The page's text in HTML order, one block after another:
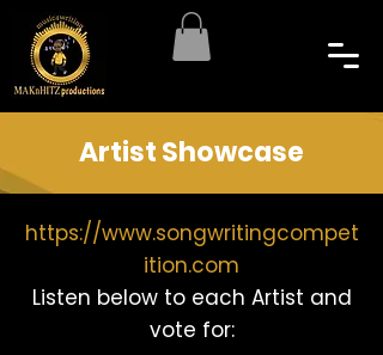
Artist Showcase
https://www.songwritingcompet
ition.com
Listen below to each Artist and
vote for: